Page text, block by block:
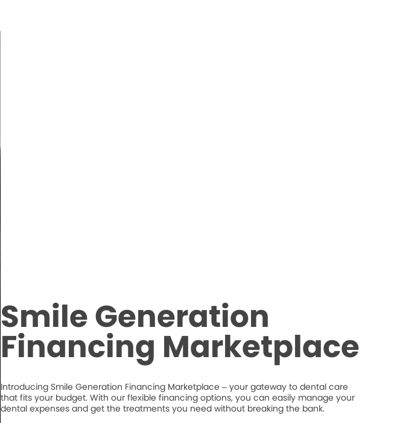
Smile Generation
Financing Marketplace
Introducing Smile Generation Financing Marketplace – your gateway to dental care
that fits your budget. With our flexible financing options, you can easily manage your
dental expenses and get the treatments you need without breaking the bank.